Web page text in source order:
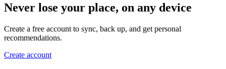
Never lose your place, on any device
Create a free account to sync, back up, and get personal
recommendations.
Create account